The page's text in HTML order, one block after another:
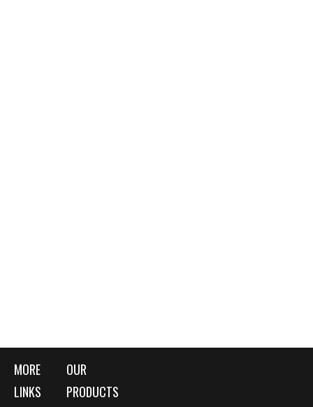
MORE
LINKS
OUR
PRODUCTS